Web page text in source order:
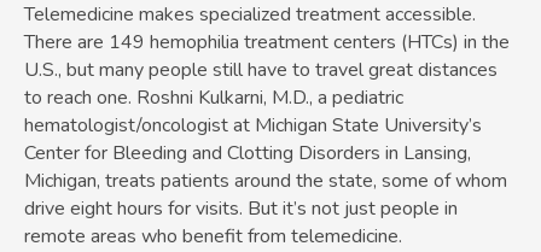
Telemedicine makes specialized treatment accessible.
There are 149 hemophilia treatment centers (HTCs) in the
U.S., but many people still have to travel great distances
to reach one. Roshni Kulkarni, M.D., a pediatric
hematologist/oncologist at Michigan State University’s
Center for Bleeding and Clotting Disorders in Lansing,
Michigan, treats patients around the state, some of whom
drive eight hours for visits. But it’s not just people in
remote areas who benefit from telemedicine.